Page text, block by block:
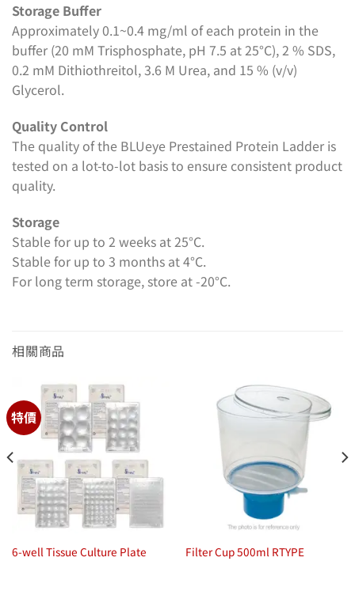
Storage Buffer
Approximately 0.1~0.4 mg/ml of each protein in the
buffer (20 mM Trisphosphate, pH 7.5 at 25°C), 2 % SDS,
0.2 mM Dithiothreitol, 3.6 M Urea, and 15 % (v/v)
Glycerol.
Quality Control
The quality of the BLUeye Prestained Protein Ladder is
tested on a lot-to-lot basis to ensure consistent product
quality.
Storage
Stable for up to 2 weeks at 25°C.
Stable for up to 3 months at 4°C.
For long term storage, store at -20°C.
相關商品
特價
6-well Tissue Culture Plate Filter Cup 500ml RTYPE